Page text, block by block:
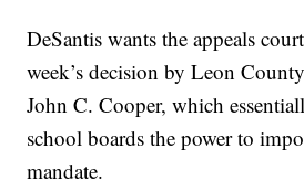
DeSantis wants the appeals
week’s decision by Leon
John C. Cooper, which
school boards the power to
mandate.